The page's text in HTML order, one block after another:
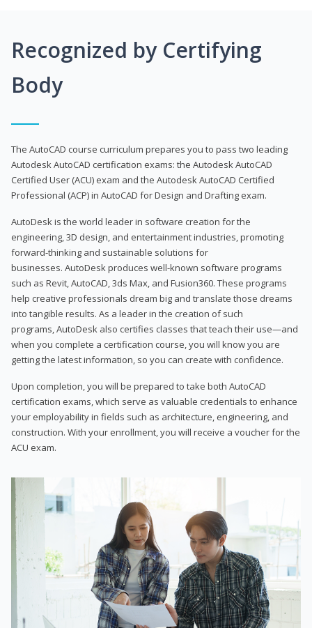
Recognized by Certifying
Body
The AutoCAD course curriculum prepares you to pass two leading
Autodesk AutoCAD certification exams: the Autodesk AutoCAD
Certified User (ACU) exam and the Autodesk AutoCAD Certified
Professional (ACP) in AutoCAD for Design and Drafting exam.
AutoDesk is the world leader in software creation for the
engineering, 3D design, and entertainment industries, promoting
forward-thinking and sustainable solutions for
businesses. AutoDesk produces well-known software programs
such as Revit, AutoCAD, 3ds Max, and Fusion360. These programs
help creative professionals dream big and translate those dreams
into tangible results. As a leader in the creation of such
programs, AutoDesk also certifies classes that teach their use—and
when you complete a certification course, you will know you are
getting the latest information, so you can create with confidence.
Upon completion, you will be prepared to take both AutoCAD
certification exams, which serve as valuable credentials to enhance
your employability in fields such as architecture, engineering, and
construction. With your enrollment, you will receive a voucher for the
ACU exam.